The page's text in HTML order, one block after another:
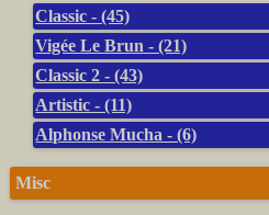
Classic - (45)
Vigée Le Brun - (21)
Classic 2 - (43)
Artistic - (11)
Alphonse Mucha - (6)
Misc